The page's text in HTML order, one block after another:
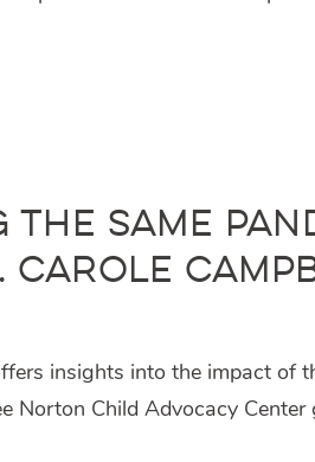
Same
Carole
insights into the impact of
Norton Child Advocacy Center